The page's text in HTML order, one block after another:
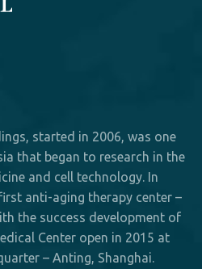
started in 2006, was one
that began to research in the
and cell technology. In
anti-aging therapy center –
the success development of
Center open in 2015 at
– Anting, Shanghai.